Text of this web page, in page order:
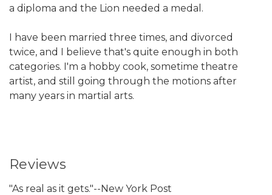
a diploma and the Lion needed a medal.
I have been married three times, and divorced
twice, and I believe that's quite enough in both
categories. I'm a hobby cook, sometime theatre
artist, and still going through the motions after
many years in martial arts.
Reviews
"As real as it gets."--New York Post